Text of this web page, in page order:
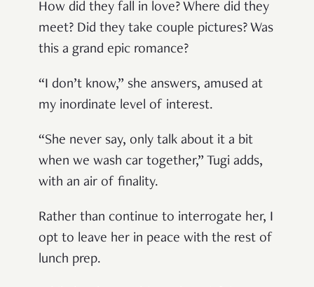
How did they fall in love? Where did they
meet? Did they take couple pictures? Was
this a grand epic romance?
“I don’t know,” she answers, amused at
my inordinate level of interest.
“She never say, only talk about it a bit
when we wash car together,” Tugi adds,
with an air of finality.
Rather than continue to interrogate her, I
opt to leave her in peace with the rest of
lunch prep.